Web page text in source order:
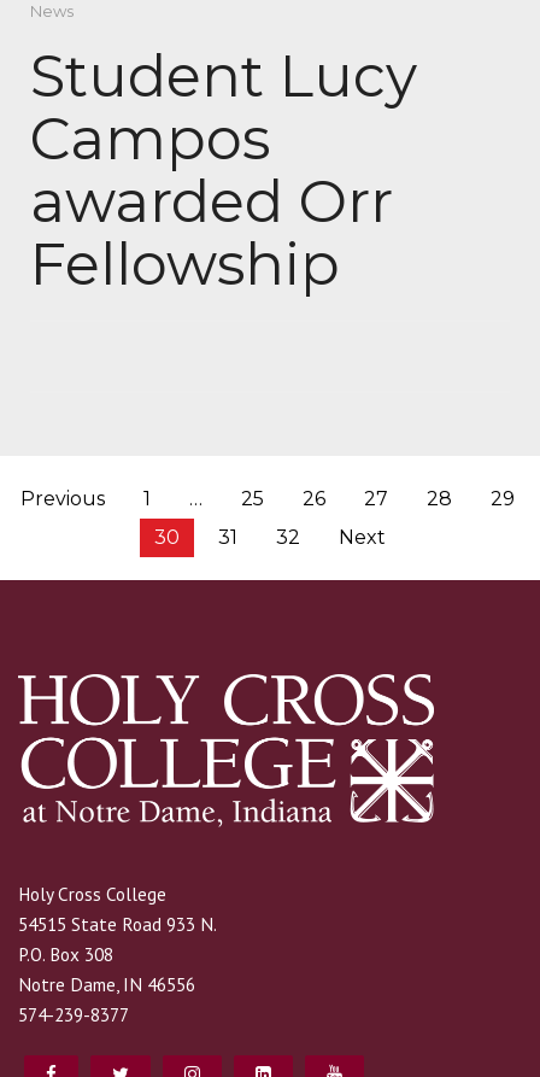
News
Student Lucy
Campos
awarded Orr
Fellowship
Posts
pagination
Previous 1 … 25 26 27 28
29
30
31 32 Next
Holy Cross College
54515 State Road 933 N.
P.O. Box 308
Notre Dame, IN 46556
574-239-8377